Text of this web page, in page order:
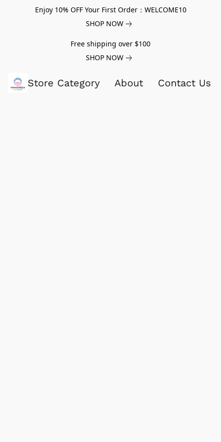
Enjoy 10% OFF Your First Order：WELCOME10
SHOP NOW
Free shipping over $100
SHOP NOW
Store Category About Contact Us